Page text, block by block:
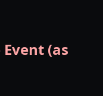
(as